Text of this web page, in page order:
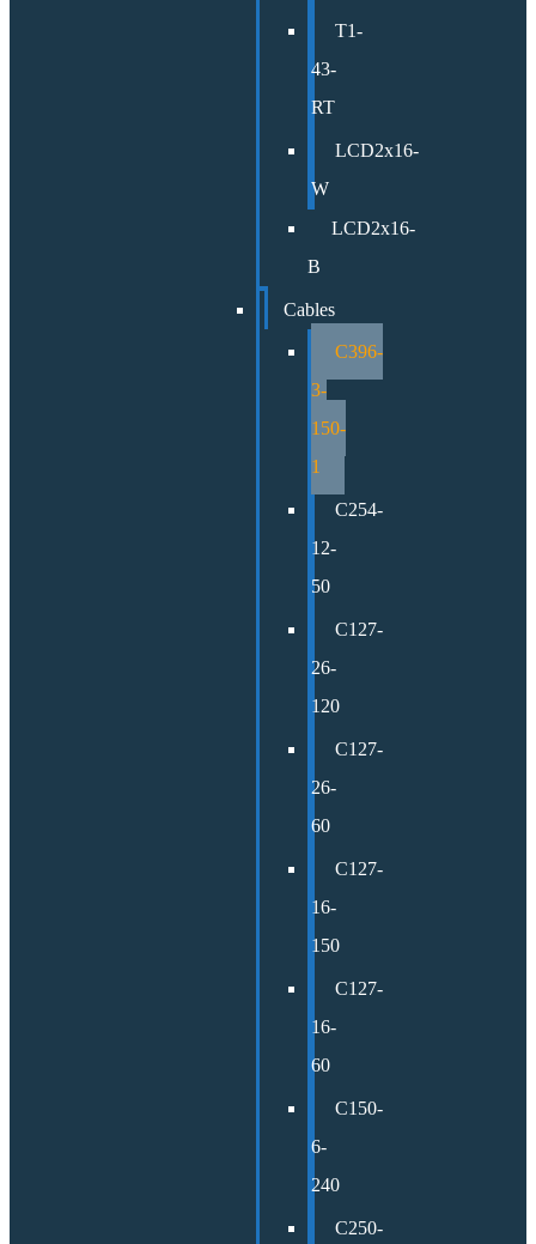
T1-
43-
RT
LCD2x16-
W
LCD2x16-
B
Cables
C396-
3-
150-
1
C254-
12-
50
C127-
26-
120
C127-
26-
60
C127-
16-
150
C127-
16-
60
C150-
6-
240
C250-